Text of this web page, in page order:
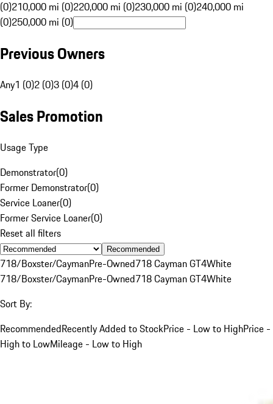
(0)210,000 mi (0)220,000 mi (0)230,000 mi (0)240,000 mi
(0)250,000 mi (0)
Previous Owners
Any1 (0)2 (0)3 (0)4 (0)
Sales Promotion
Usage Type
Demonstrator(0)
Former Demonstrator(0)
Service Loaner(0)
Former Service Loaner(0)
Reset all filters
Recommended
718/Boxster/CaymanPre-Owned718 Cayman GT4White
718/Boxster/CaymanPre-Owned718 Cayman GT4White
Sort By:
RecommendedRecently Added to StockPrice - Low to HighPrice -
High to LowMileage - Low to High